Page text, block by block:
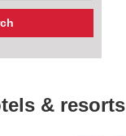
& resorts